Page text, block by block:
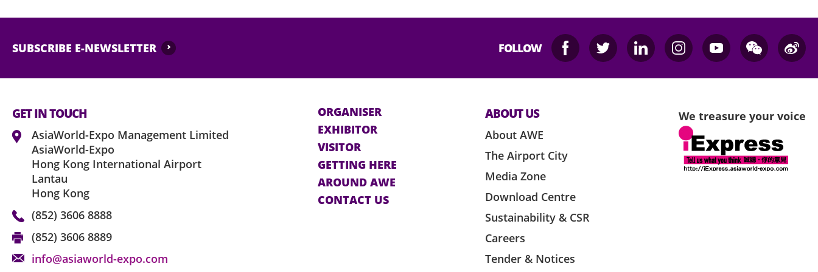
organiser reserve the right to void any ticket if it is used, resold, shared or used for
Latecomers may only be admitted during a suitable break in the event. However,
admittance is not guaranteed due to lateness.
No animals are permitted in AsiaWorld-Expo except registered guide dogs upon
obtaining prior written consent of AsiaWorld-Expo Management Limited.
The ticket holder agrees to abide by the applicable rules and regulations of
AsiaWorld-Expo, event organiser and the official ticketing agent, as amended from
deemed as express acceptance of same.
AsiaWorld-Expo Management Limited as the venue provider cannot guarantee the
SUBSCRIBE E-NEWSLETTER FOLLOW
GET IN TOUCH
AsiaWorld-Expo Management Limited
AsiaWorld-Expo
Hong Kong International Airport
Lantau
Hong Kong
(852) 3606 8888
(852) 3606 8889
info@asiaworld-expo.com
ORGANISER
EXHIBITOR
VISITOR
GETTING HERE
AROUND AWE
CONTACT US
ABOUT US
About AWE
The Airport City
Media Zone
Download Centre
Sustainability & CSR
Careers
Tender & Notices
We treasure your voice